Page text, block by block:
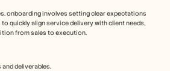
onboarding involves setting clear expectations
to quickly align service delivery with client needs,
from sales to execution.
deliverables.